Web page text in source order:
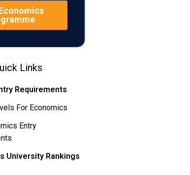
Links
Requirements
For Economics
Entry
University Rankings